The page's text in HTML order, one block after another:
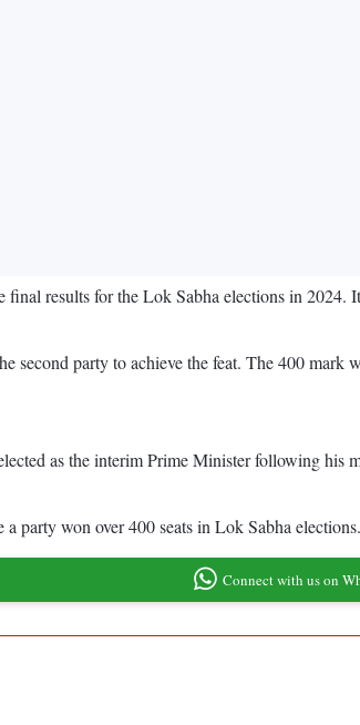
results for the Lok Sabha elections in 2024.
second party to achieve the feat. The 400
as the interim Prime Minister following his
party won over 400 seats in Lok Sabha
Connect with us on